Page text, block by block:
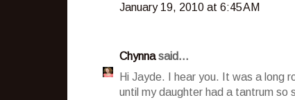
January 19, 2010 at 6:45 AM
Chynnasaid...
Hi Jayde. I hear you. It was a long
until my daughter had a tantrum so